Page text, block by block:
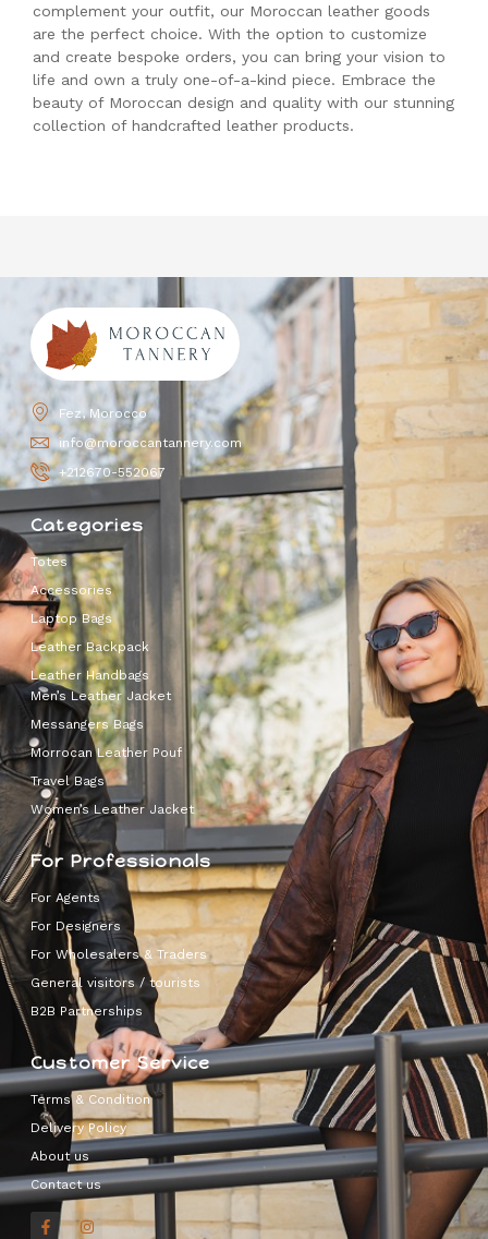
complement your outfit, our Moroccan leather goods
are the perfect choice. With the option to customize
and create bespoke orders, you can bring your vision to
life and own a truly one-of-a-kind piece. Embrace the
beauty of Moroccan design and quality with our stunning
collection of handcrafted leather products.
Fez, Morocco
info@moroccantannery.com
+212670-552067
Categories
Totes
Accessories
Laptop Bags
Leather Backpack
Leather Handbags
Men’s Leather Jacket
Messangers Bags
Morrocan Leather Pouf
Travel Bags
Women’s Leather Jacket
For Professionals
For Agents
For Designers
For Wholesalers & Traders
General visitors / tourists
B2B Partnerships
Customer Service
Terms & Condition
Delivery Policy
About us
Contact us